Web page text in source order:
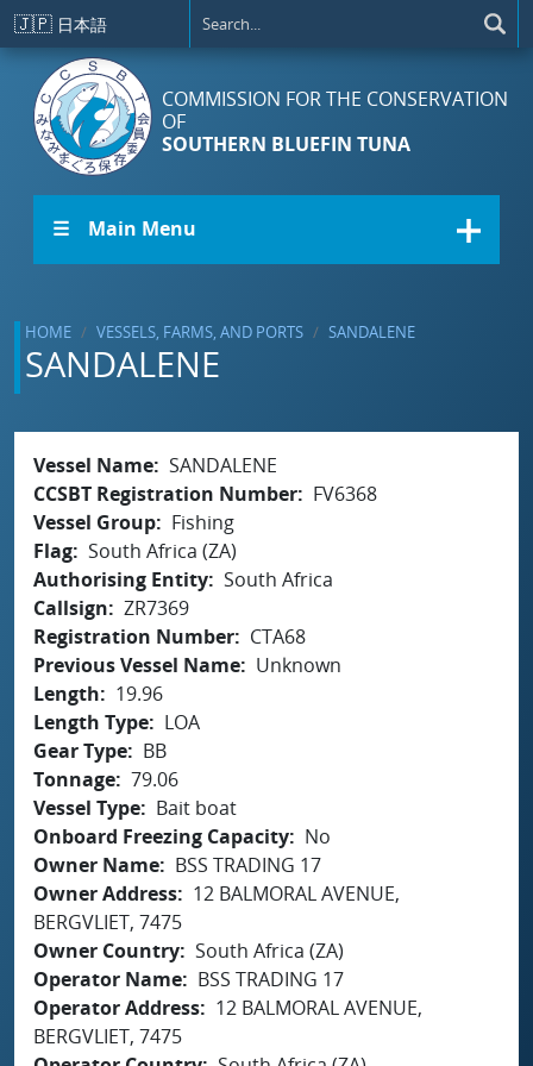
Skip to main content
🇯🇵 日本語
COMMISSION FOR THE CONSERVATION
OF
SOUTHERN BLUEFIN TUNA
☰ Main Menu
HOME VESSELS, FARMS, AND PORTS SANDALENE
SANDALENE
Vessel Name SANDALENE
CCSBT Registration Number
FV6368
Vessel Group
Fishing
Flag South Africa (ZA)
Authorising Entity South Africa
Callsign
ZR7369
Registration Number
CTA68
Previous Vessel Name
Unknown
Length
19.96
Length Type
LOA
Gear Type
BB
Tonnage 79.06
Vessel Type
Bait boat
Onboard Freezing Capacity
No
Owner Name
BSS TRADING 17
Owner Address
12 BALMORAL AVENUE,
BERGVLIET, 7475
Owner Country South Africa (ZA)
Operator Name
BSS TRADING 17
Operator Address
12 BALMORAL AVENUE,
BERGVLIET, 7475